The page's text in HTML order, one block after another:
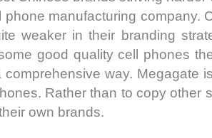
phone manufacturing company.
weaker in their branding
good quality cell phones
comprehensive way. Megagate
Rather than to copy other
own brands.